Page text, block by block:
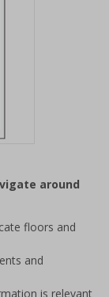
around
floors and
and
is relevant